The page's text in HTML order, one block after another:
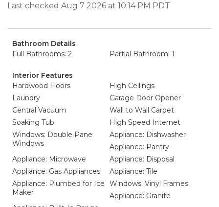
Last checked Aug 7 2026 at 10:14 PM PDT
Bathroom Details
Full Bathrooms: 2
Partial Bathroom: 1
Interior Features
Hardwood Floors
High Ceilings
Laundry
Garage Door Opener
Central Vacuum
Wall to Wall Carpet
Soaking Tub
High Speed Internet
Windows: Double Pane
Windows
Appliance: Dishwasher
Appliance: Pantry
Appliance: Microwave
Appliance: Disposal
Appliance: Gas Appliances
Appliance: Tile
Appliance: Plumbed for Ice
Maker
Windows: Vinyl Frames
Appliance: Granite